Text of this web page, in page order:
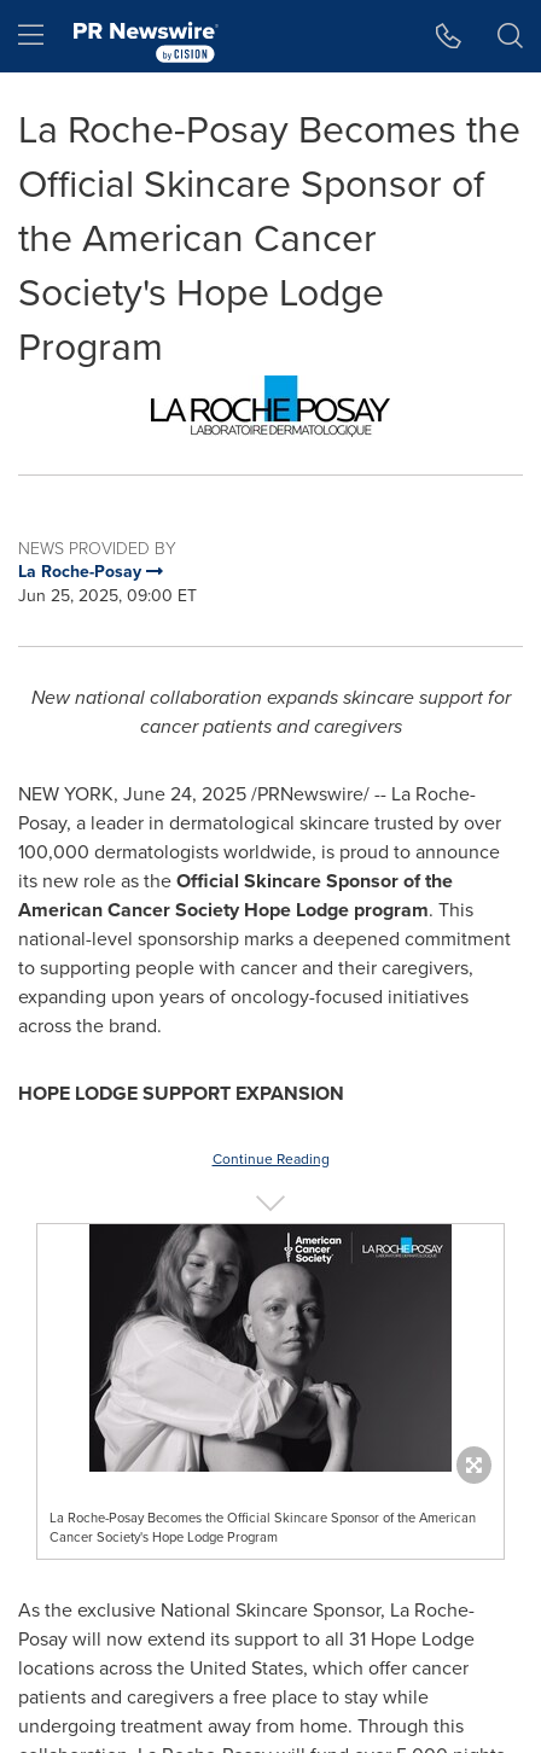
Hamburger menu
La Roche-Posay Becomes the
Official Skincare Sponsor of
the American Cancer
Society's Hope Lodge
Program
NEWS PROVIDED BY
La Roche-Posay
Jun 25, 2025, 09:00 ET
New national collaboration expands skincare support for
cancer patients and caregivers
NEW YORK, June 24, 2025/PRNewswire/ -- La Roche-
Posay, a leader in dermatological skincare trusted by over
100,000 dermatologists worldwide, is proud to announce
its new role as theOfficial Skincare Sponsor of the
American Cancer Society Hope Lodge program. This
national-level sponsorship marks a deepened commitment
to supporting people with cancer and their caregivers,
expanding upon years of oncology-focused initiatives
across the brand.
HOPE LODGE SUPPORT EXPANSION
Continue Reading
La Roche-Posay Becomes the Official Skincare Sponsor of the American
Cancer Society's Hope Lodge Program
As the exclusive National Skincare Sponsor, La Roche-
Posay will now extend its support to all 31 Hope Lodge
locations acrossthe United States, which offer cancer
patients and caregivers a free place to stay while
undergoing treatment away from home. Through this